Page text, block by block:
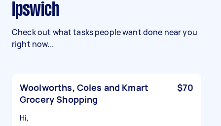
Ipswich
Check out what tasks people want done near you
right now...
Woolworths, Coles and Kmart
Grocery Shopping
$70
Hi,